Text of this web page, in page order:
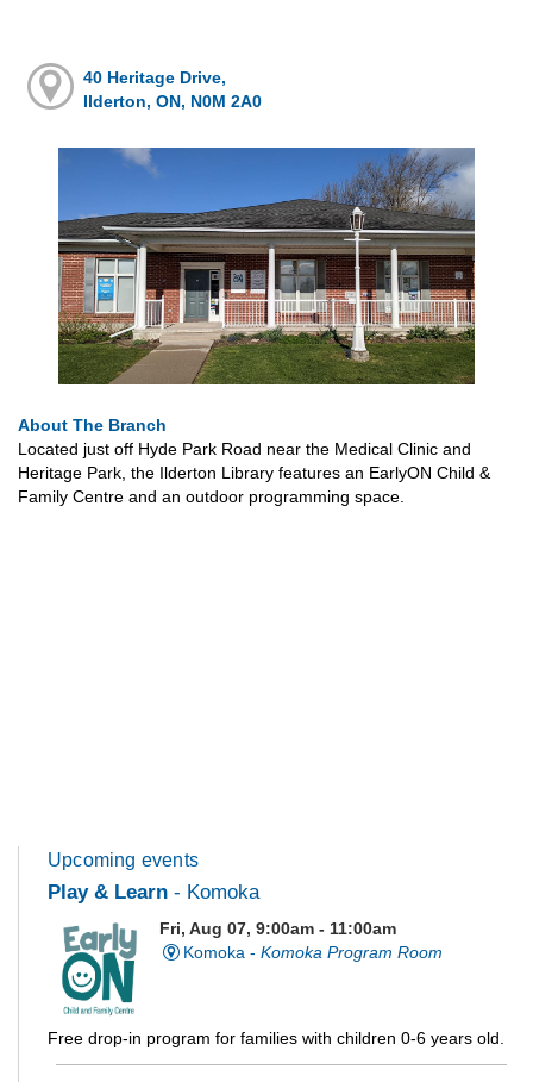
40 Heritage Drive,
Ilderton, ON, N0M 2A0
About The Branch
Located just off Hyde Park Road near the Medical Clinic and
Heritage Park, the Ilderton Library features an EarlyON Child &
Family Centre and an outdoor programming space.
Upcoming events
Play & Learn - Komoka
Fri, Aug 07, 9:00am - 11:00am
Komoka - Komoka Program Room
Free drop-in program for families with children 0-6 years old.